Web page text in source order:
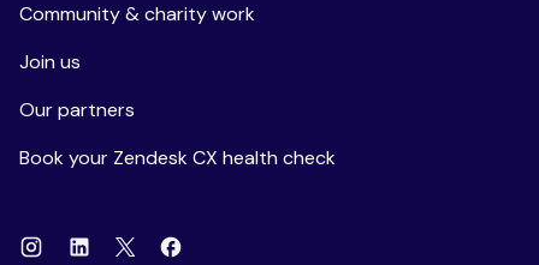
Community & charity work
Join us
Our partners
Book your Zendesk CX health check
InstagramLinkedin
X Facebook